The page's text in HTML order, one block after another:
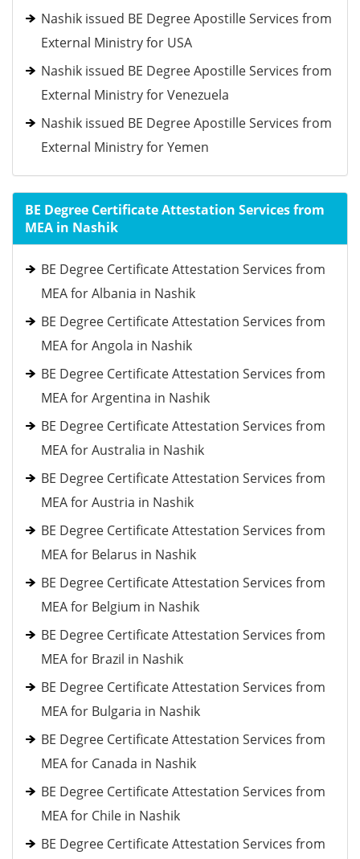
Nashik issued BE Degree Apostille Services from
External Ministry for USA
Nashik issued BE Degree Apostille Services from
External Ministry for Venezuela
Nashik issued BE Degree Apostille Services from
External Ministry for Yemen
BE Degree Certificate Attestation Services from
MEA in Nashik
BE Degree Certificate Attestation Services from
MEA for Albania in Nashik
BE Degree Certificate Attestation Services from
MEA for Angola in Nashik
BE Degree Certificate Attestation Services from
MEA for Argentina in Nashik
BE Degree Certificate Attestation Services from
MEA for Australia in Nashik
BE Degree Certificate Attestation Services from
MEA for Austria in Nashik
BE Degree Certificate Attestation Services from
MEA for Belarus in Nashik
BE Degree Certificate Attestation Services from
MEA for Belgium in Nashik
BE Degree Certificate Attestation Services from
MEA for Brazil in Nashik
BE Degree Certificate Attestation Services from
MEA for Bulgaria in Nashik
BE Degree Certificate Attestation Services from
MEA for Canada in Nashik
BE Degree Certificate Attestation Services from
MEA for Chile in Nashik
BE Degree Certificate Attestation Services from